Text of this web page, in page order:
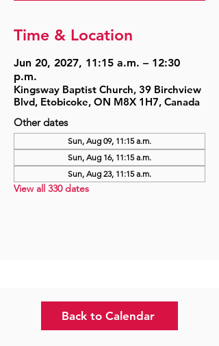
Time & Location
Jun 20, 2027, 11:15 a.m. – 12:30
p.m.
Kingsway Baptist Church, 39 Birchview
Blvd, Etobicoke, ON M8X 1H7, Canada
Other dates
Sun, Aug 09, 11:15 a.m.
Sun, Aug 16, 11:15 a.m.
Sun, Aug 23, 11:15 a.m.
View all 330 dates
Back to Calendar